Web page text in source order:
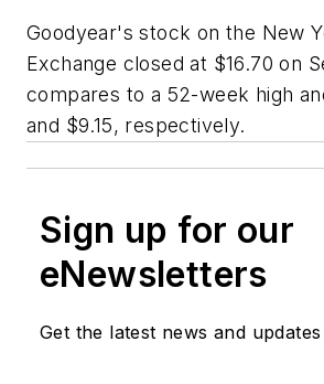
Goodyear's stock on the New
Exchange closed at $16.70 on
compares to a 52-week high
and $9.15, respectively.
Sign up for our
eNewsletters
Get the latest news and updates